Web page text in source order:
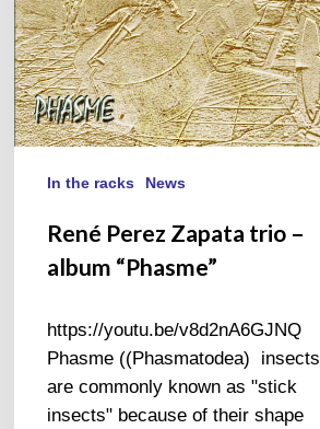
In the racks News
René Perez Zapata trio –
album “Phasme”
https://youtu.be/v8d2nA6GJNQ
Phasme ((Phasmatodea) insects
are commonly known as "stick
insects" because of their shape